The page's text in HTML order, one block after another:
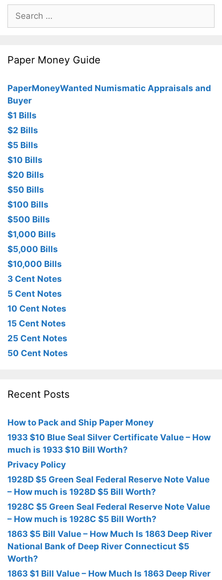
Search
for:
Paper Money Guide
PaperMoneyWanted Numismatic Appraisals and
Buyer
$1 Bills
$2 Bills
$5 Bills
$10 Bills
$20 Bills
$50 Bills
$100 Bills
$500 Bills
$1,000 Bills
$5,000 Bills
$10,000 Bills
3 Cent Notes
5 Cent Notes
10 Cent Notes
15 Cent Notes
25 Cent Notes
50 Cent Notes
Recent Posts
How to Pack and Ship Paper Money
1933 $10 Blue Seal Silver Certificate Value – How
much is 1933 $10 Bill Worth?
Privacy Policy
1928D $5 Green Seal Federal Reserve Note Value
– How much is 1928D $5 Bill Worth?
1928C $5 Green Seal Federal Reserve Note Value
– How much is 1928C $5 Bill Worth?
1863 $5 Bill Value – How Much Is 1863 Deep River
National Bank of Deep River Connecticut $5
Worth?
1863 $1 Bill Value – How Much Is 1863 Deep River